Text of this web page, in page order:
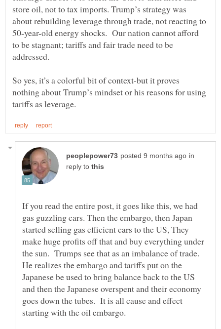
store oil, not to tax imports. Trump’s strategy was
about rebuilding leverage through trade, not reacting to
50-year-old energy shocks. Our nation cannot afford
to be stagnant; tariffs and fair trade need to be
addressed.
So yes, it’s a colorful bit of context-but it proves
nothing about Trump’s mindset or his reasons for using
in
reply to
If you read the entire post, it goes like this, we had
gas guzzling cars. Then the embargo, then Japan
started selling gas efficient cars to the US, They
make huge profits off that and buy everything under
the sun. Trumps see that as an imbalance of trade.
He realizes the embargo and tariffs put on the
Japanese be used to bring balance back to the US
and then the Japanese overspent and their economy
goes down the tubes. It is all cause and effect
starting with the oil embargo.